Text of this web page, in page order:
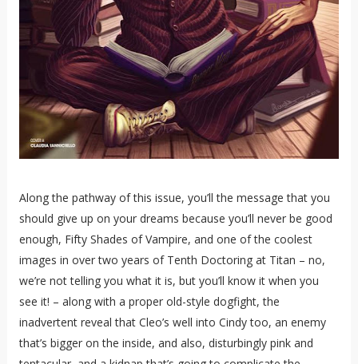
Along the pathway of this issue, you’ll the message that you
should give up on your dreams because you’ll never be good
enough, Fifty Shades of Vampire, and one of the coolest
images in over two years of Tenth Doctoring at Titan – no,
we’re not telling you what it is, but you’ll know it when you
see it! – along with a proper old-style dogfight, the
inadvertent reveal that Cleo’s well into Cindy too, an enemy
that’s bigger on the inside, and also, disturbingly pink and